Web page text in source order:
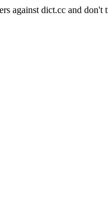
against dict.cc and